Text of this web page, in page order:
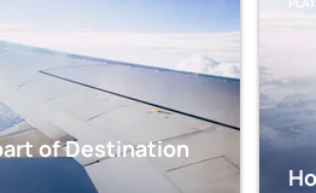
of Destination